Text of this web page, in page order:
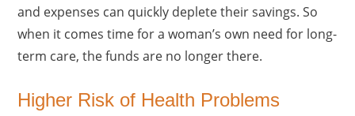
and expenses can quickly deplete their savings. So
when it comes time for a woman’s own need for long-
term care, the funds are no longer there.
Higher Risk of Health Problems